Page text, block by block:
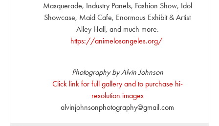
Masquerade, Industry Panels, Fashion Show, Idol
Showcase, Maid Cafe, Enormous Exhibit & Artist
Alley Hall, and much more.
https://animelosangeles.org/
Photography by Alvin Johnson
Click link for full gallery and to purchase hi-
resolution images
alvinjohnsonphotography@gmail.com